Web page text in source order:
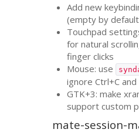
Add new
(empty by
Touchpad
for natural
finger clicks
Mouse: use
ignore Ctrl+C
GTK+3: make
support custom
mate-session-